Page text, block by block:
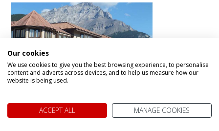
Elk+ Avenue Hotel
Our cookies
We use cookies to give you the best browsing experience, to personalise
content and adverts across devices, and to help us measure how our
website is being used.
ACCEPT ALL MANAGE COOKIES